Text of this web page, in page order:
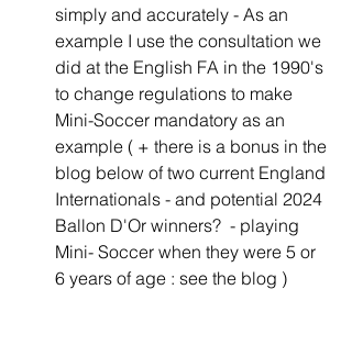
simply and accurately - As an
example I use the consultation we
did at the English FA in the 1990's
to change regulations to make
Mini-Soccer mandatory as an
example ( + there is a bonus in the
blog below of two current England
Internationals - and potential 2024
Ballon D'Or winners?  - playing
Mini- Soccer when they were 5 or
6 years of age : see the blog )